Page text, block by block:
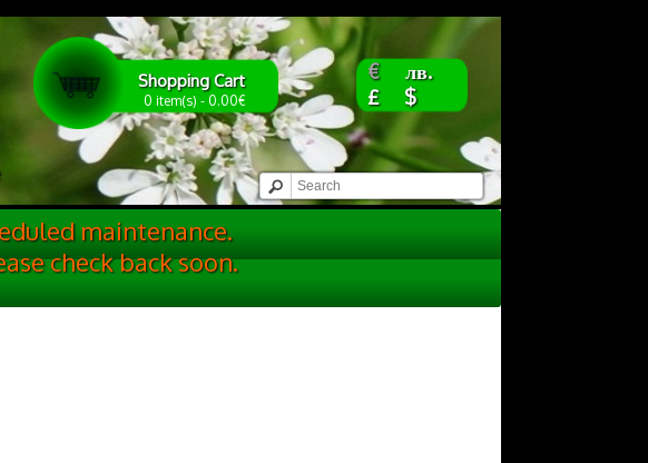
€
лв.
£
$
Shopping Cart
0 item(s) - 0.00€
maintenance.
check back soon.